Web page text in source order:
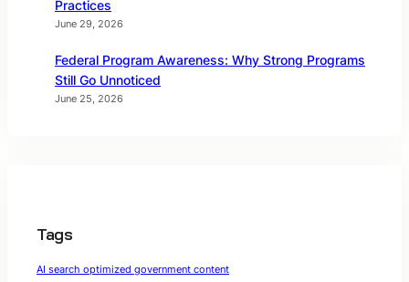
Practices
June 29, 2026
Federal Program Awareness: Why Strong Programs
Still Go Unnoticed
June 25, 2026
Tags
AI search optimized government content